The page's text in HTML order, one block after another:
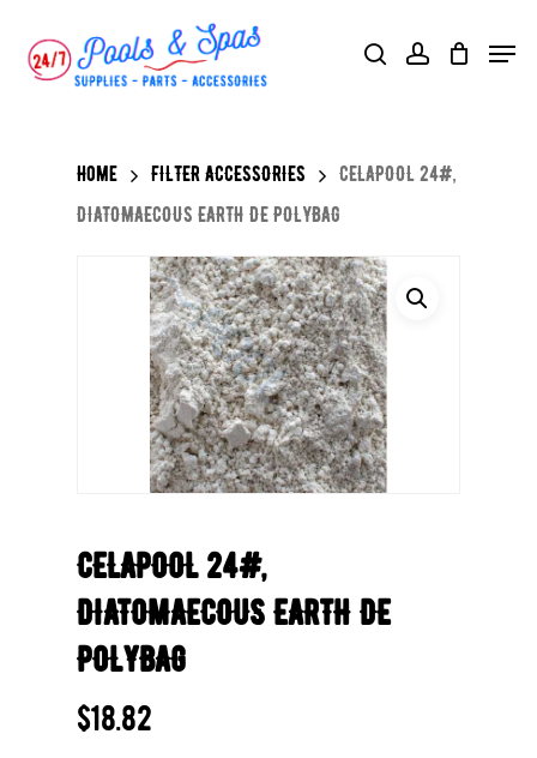
searchaccount
Menu
Home FILTER ACCESSORIES
CELAPOOL 24#,
DIATOMAECOUS EARTH DE POLYBAG
CELAPOOL 24#,
DIATOMAECOUS EARTH DE
POLYBAG
$18.82